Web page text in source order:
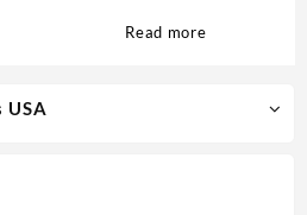
Read more